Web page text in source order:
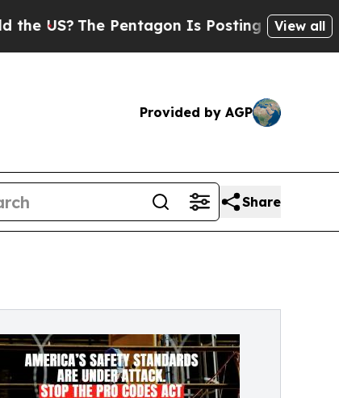
The Pentagon Is Posting Cryptic Biblical
View all
Provided by AGP
Share